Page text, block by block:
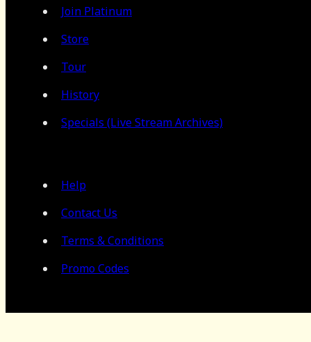
Join Platinum
Store
Tour
History
Specials (Live Stream Archives)
Help
Contact Us
Terms & Conditions
Promo Codes